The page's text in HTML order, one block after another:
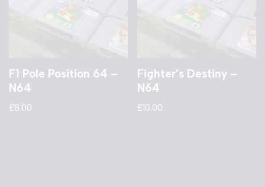
F1 Pole Position 64 –
N64
£8.00
Fighter’s Destiny –
N64
£10.00